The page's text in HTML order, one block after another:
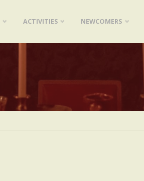
ACTIVITIES NEWCOMERS